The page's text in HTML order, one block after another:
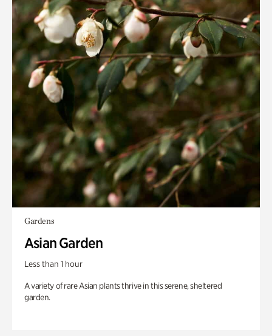
Gardens
Asian Garden
Less than 1 hour
A variety of rare Asian plants thrive in this serene, sheltered
garden.